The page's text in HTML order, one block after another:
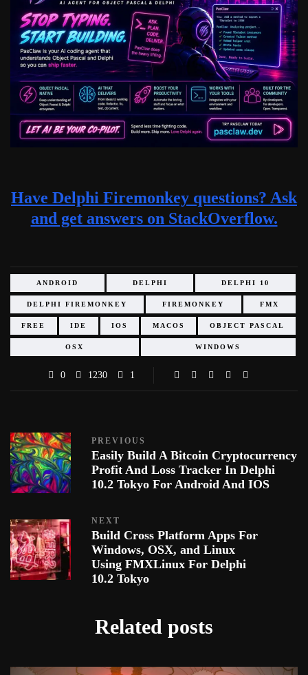
Have Delphi Firemonkey questions? Ask
and get answers on StackOverflow.
ANDROID DELPHI DELPHI 10
DELPHI FIREMONKEY FIREMONKEY FMX
FREE IDE IOS MACOS OBJECT PASCAL
OSX WINDOWS
0 1230 1
PREVIOUS
Easily Build A Bitcoin Cryptocurrency
Profit And Loss Tracker In Delphi
10.2 Tokyo For Android And IOS
NEXT
Build Cross Platform Apps For
Windows, OSX, and Linux
Using FMXLinux For Delphi
10.2 Tokyo
Related posts